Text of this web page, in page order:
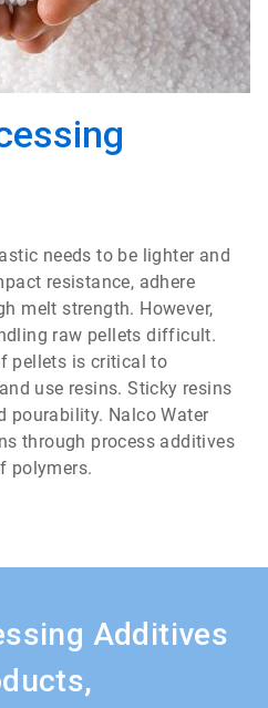
needs to be lighter and
resistance, adhere
melt strength. However,
raw pellets difficult.
pellets is critical to
use resins. Sticky resins
pourability. Nalco Water
through process additives
polymers.
Additives